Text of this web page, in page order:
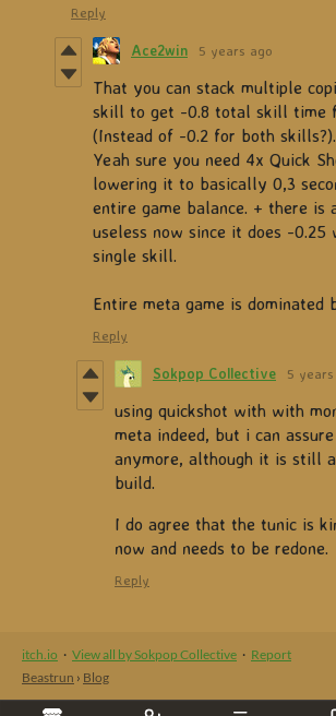
Reply
Ace2win 5 years ago
That you can stack multiple
skill to get -0.8 total skill time
(Instead of -0.2 for both skills?).
Yeah sure you need 4x Quick
lowering it to basically 0,3
entire game balance. + there
useless now since it does -0.25
single skill.
Entire meta game is dominated
Reply
Sokpop Collective 5
using quickshot with with
meta indeed, but i can
anymore, although it is still
build.
I do agree that the tunic is
now and needs to be redone.
Reply
itch.io · View all by Sokpop Collective · Report
Beastrun › Blog